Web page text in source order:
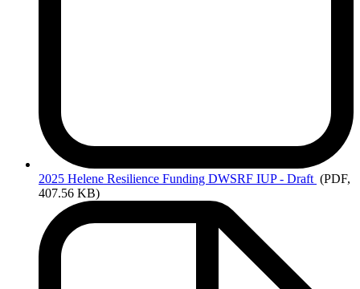
2025 Helene Resilience Funding DWSRF IUP - Draft (PDF,
407.56 KB)